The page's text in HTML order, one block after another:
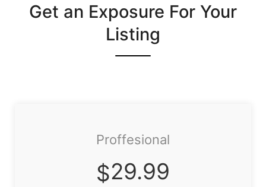
Get an Exposure For Your
Listing
Proffesional
$29.99